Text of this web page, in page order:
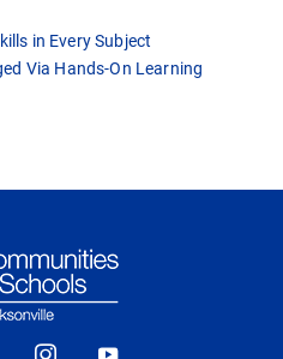
in Every Subject
Via Hands-On Learning